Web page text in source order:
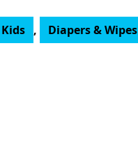
, Diapers & Wipes